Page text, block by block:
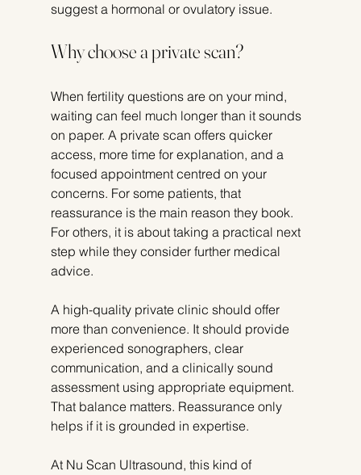
suggest a hormonal or ovulatory issue.
Why choose a private scan?
When fertility questions are on your mind,
waiting can feel much longer than it sounds
on paper. A private scan offers quicker
access, more time for explanation, and a
focused appointment centred on your
concerns. For some patients, that
reassurance is the main reason they book.
For others, it is about taking a practical next
step while they consider further medical
advice.
A high-quality private clinic should offer
more than convenience. It should provide
experienced sonographers, clear
communication, and a clinically sound
assessment using appropriate equipment.
That balance matters. Reassurance only
helps if it is grounded in expertise.
At Nu Scan Ultrasound, this kind of